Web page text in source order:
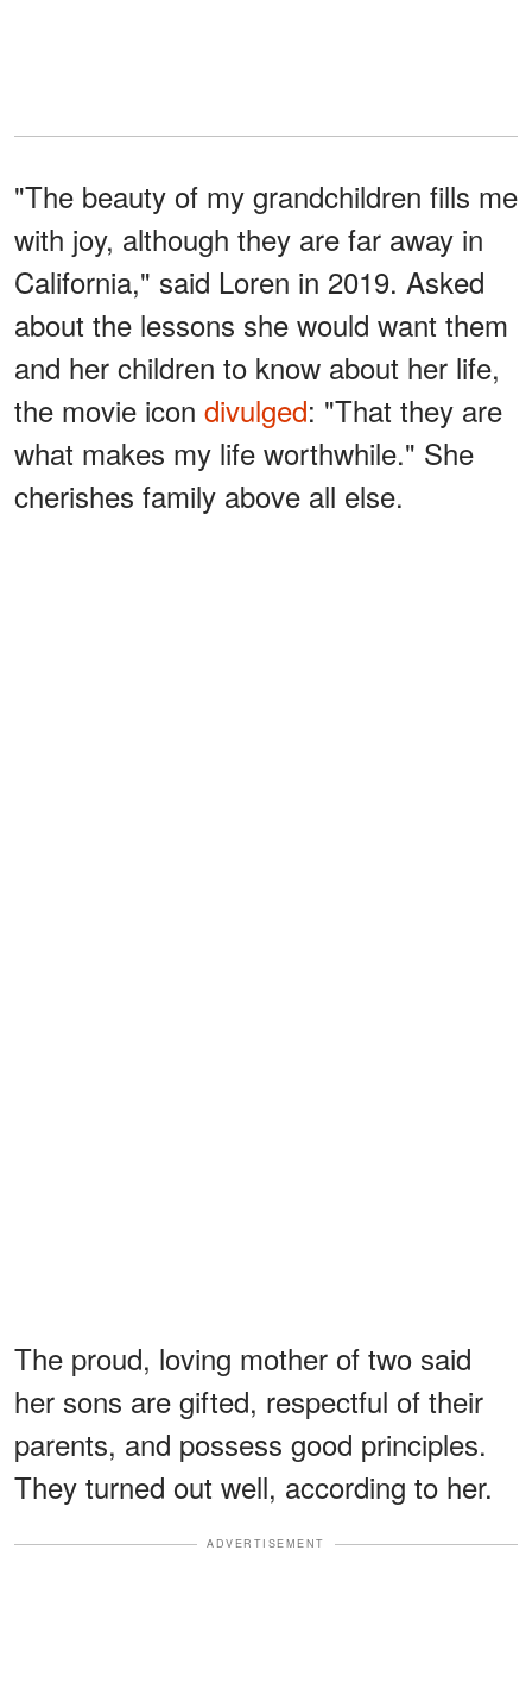
"The beauty of my grandchildren fills me
with joy, although they are far away in
California," said Loren in 2019. Asked
about the lessons she would want them
and her children to know about her life,
the movie icon divulged: "That they are
what makes my life worthwhile." She
cherishes family above all else.
The proud, loving mother of two said
her sons are gifted, respectful of their
parents, and possess good principles.
They turned out well, according to her.
ADVERTISEMENT